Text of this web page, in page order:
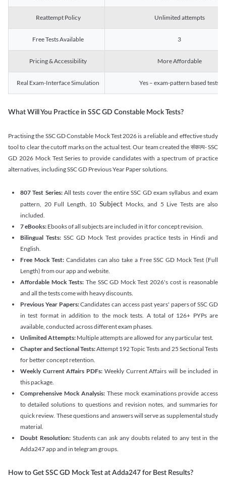
Reattempt Policy Unlimited attempts
Free Tests Available 3
Pricing & Accessibility More Affordable
Real Exam-Interface Simulation Yes – exam-pattern based tests
What Will You Practice in SSC GD Constable Mock Tests?
Practising the SSC GD Constable Mock Test 2026 is a reliable and effective study
tool to clear the cutoff marks on the actual test. Our team created the संकल्प- SSC
GD 2026 Mock Test Series to provide candidates with a spectrum of practice
alternatives, including SSC GD Previous Year Paper solutions.
807 Test Series:All tests cover the entire SSC GD exam syllabus and exam
pattern, 20 Full Length, 10 SubjectMocks, and 5 Live Tests are also
included.
7 eBooks: Ebooks of all subjects are included in it for concept revision.
Bilingual Tests: SSC GD Mock Test provides practice tests in Hindi and
English.
Free Mock Test: Candidates can also take a Free SSC GD Mock Test (Full
Length) from our app and website.
Affordable Mock Tests: The SSC GD Mock Test 2026's cost is reasonable
and all the tests come with heavy discounts.
Previous Year Papers:Candidates can access past years' papers of SSC GD
in test format in addition to the mock tests. A total of 126+ PYPs are
available, conducted across different exam phases.
Unlimited Attempts: Multiple attempts are allowed for any particular test.
Chapter and Sectional Tests:Attempt 192 Topic Tests and 25 Sectional Tests
for better concept retention.
Weekly Current Affairs PDFs: Weekly Current Affairs will be included in
this package.
Comprehensive Mock Analysis: These mock examinations provide access
to detailed solutions to questions and revision notes, and summaries for
quick review. These questions and answers will serve as supplemental study
material.
Doubt Resolution:Students can ask any doubts related to any test in the
Adda247 app and in telegram groups.
How to Get SSC GD Mock Test at Adda247 for Best Results?